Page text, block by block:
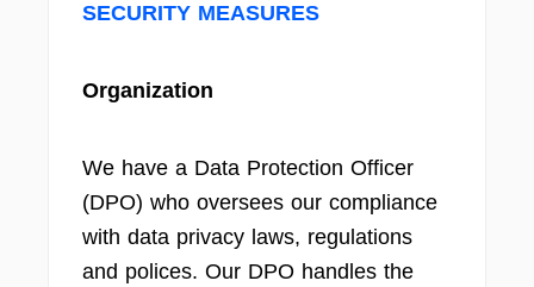
SECURITY MEASURES
Organization
We have a Data Protection Officer
(DPO) who oversees our compliance
with data privacy laws, regulations
and polices. Our DPO handles the